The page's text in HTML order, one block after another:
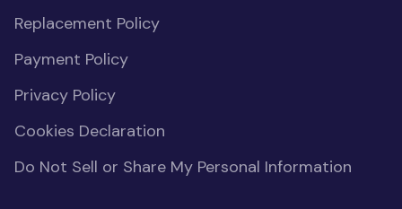
Replacement Policy
Payment Policy
Privacy Policy
Cookies Declaration
Do Not Sell or Share My Personal Information